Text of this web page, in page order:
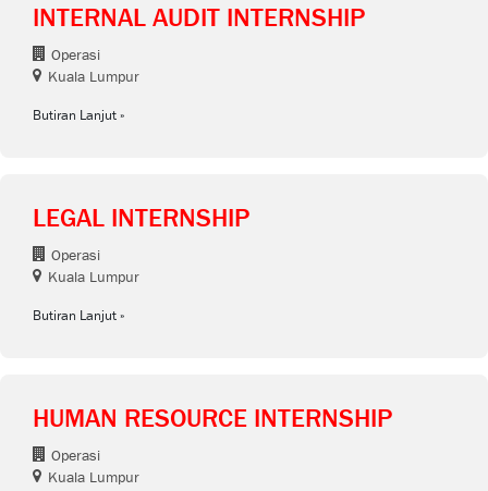
INTERNAL AUDIT INTERNSHIP
Operasi
Kuala Lumpur
Butiran Lanjut
LEGAL INTERNSHIP
Operasi
Kuala Lumpur
Butiran Lanjut
HUMAN RESOURCE INTERNSHIP
Operasi
Kuala Lumpur